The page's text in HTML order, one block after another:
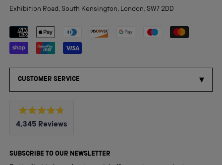
Exhibition Road, South Kensington, London, SW7 2DD
Payment methods accepted
CUSTOMER SERVICE
Rated
4.8
5
4,345 Reviews
verified
SUBSCRIBE TO OUR NEWSLETTER